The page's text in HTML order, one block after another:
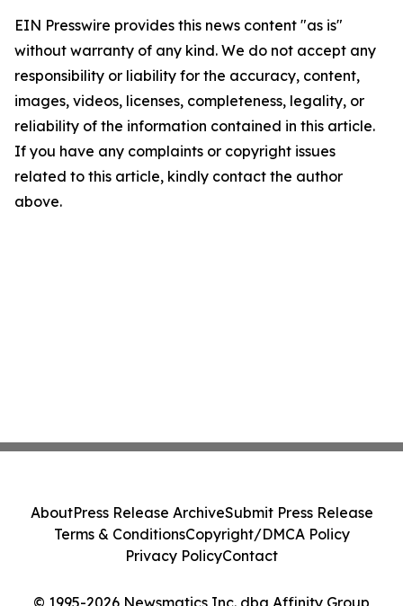
EIN Presswire provides this news content "as is"
without warranty of any kind. We do not accept any
responsibility or liability for the accuracy, content,
images, videos, licenses, completeness, legality, or
reliability of the information contained in this article.
If you have any complaints or copyright issues
related to this article, kindly contact the author
above.
© 1995-2026 Newsmatics Inc. dba Affinity Group
AboutPress Release ArchiveSubmit Press Release
Terms & ConditionsCopyright/DMCA Policy
Privacy PolicyContact